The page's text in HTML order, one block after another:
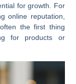
for growth. For
online reputation,
the first thing
for products or